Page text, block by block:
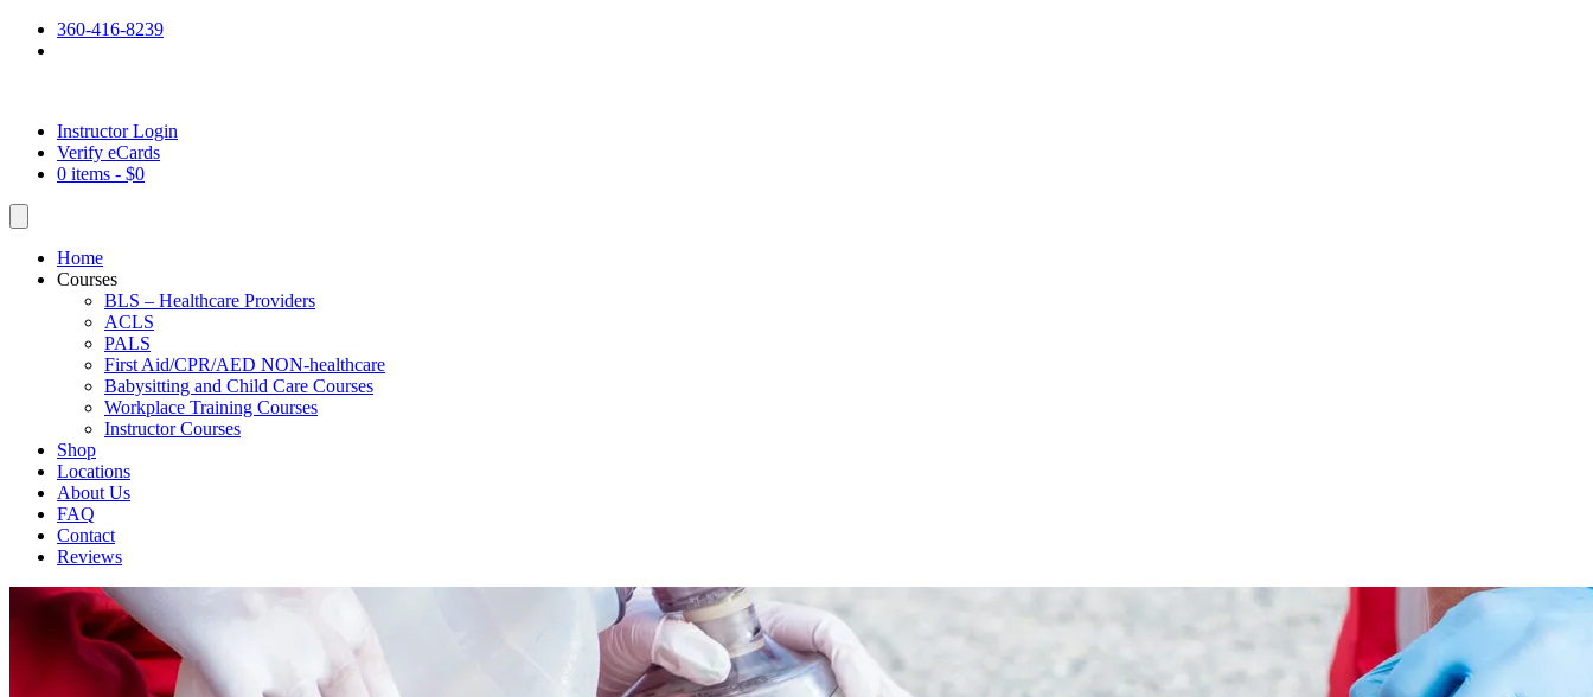
360-416-8239
Instructor Login
Verify eCards
0 items - $0
Home
Courses
BLS – Healthcare Providers
ACLS
PALS
First Aid/CPR/AED NON-healthcare
Babysitting and Child Care Courses
Workplace Training Courses
Instructor Courses
Shop
Locations
About Us
FAQ
Contact
Reviews